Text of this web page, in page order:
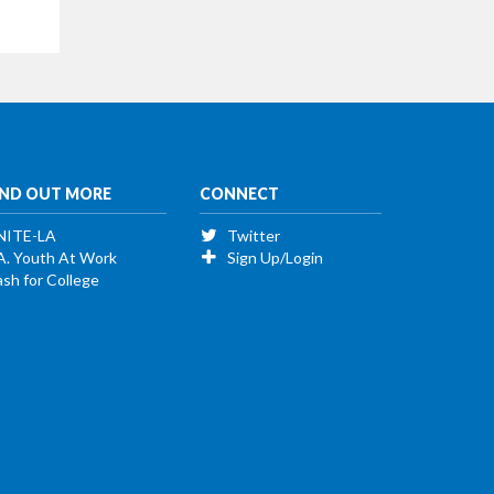
OUT MORE
LA
Youth At Work
for College
CONNECT
Twitter
Sign Up/Login